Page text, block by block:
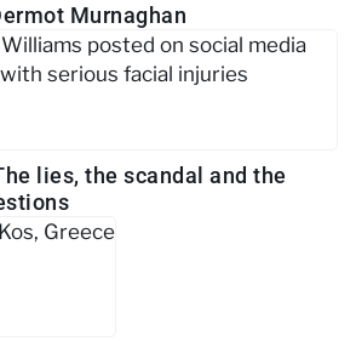
Murnaghan
lies, the scandal and the